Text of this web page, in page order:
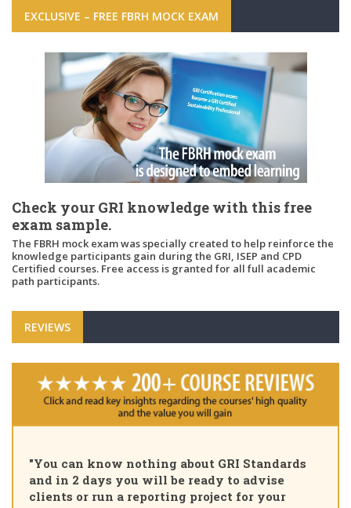
EXCLUSIVE – FREE FBRH MOCK EXAM
Check your GRI knowledge with this free
exam sample.
The FBRH mock exam was specially created to help reinforce the
knowledge participants gain during the GRI, ISEP and CPD
Certified courses. Free access is granted for all full academic
path participants.
REVIEWS
"You can know nothing about GRI Standards
and in 2 days you will be ready to advise
clients or run a reporting project for your